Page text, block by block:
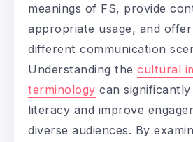
meanings of FS, provide
appropriate usage, and
different communication
Understanding the cultural
terminology can
literacy and improve
diverse audiences. By